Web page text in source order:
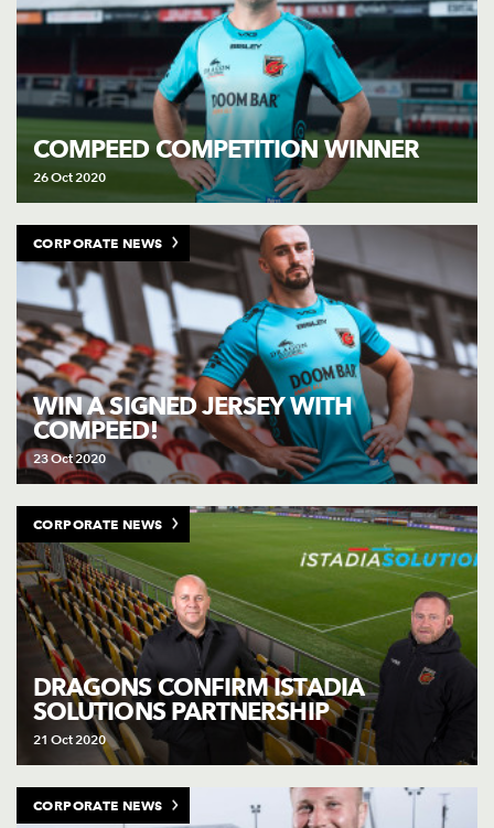
COMPEED COMPETITION WINNER
26 Oct 2020
WIN A SIGNED JERSEY WITH
COMPEED!
23 Oct 2020
CORPORATE NEWS
DRAGONS CONFIRM ISTADIA
SOLUTIONS PARTNERSHIP
21 Oct 2020
CORPORATE NEWS
CORPORATE NEWS